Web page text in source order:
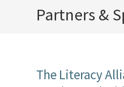
Partners &
The Literacy